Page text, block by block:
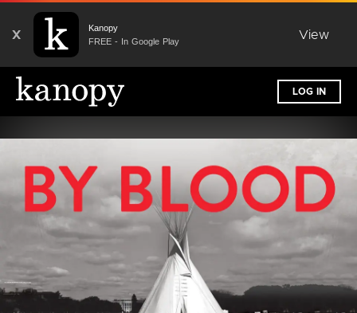
X
Kanopy
FREE - In Google Play
View
LOG IN